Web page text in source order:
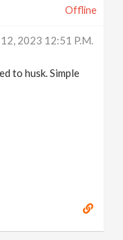
Offline
12, 2023 12:51 P.m.
to husk. Simple